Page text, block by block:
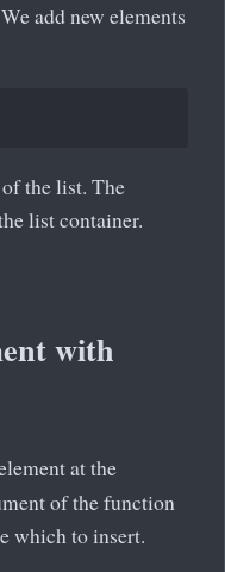
add new elements
the list. The
list container.
with
at the
of the function
which to insert.